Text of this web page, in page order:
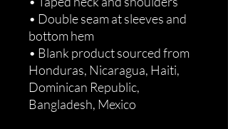
• Double seam at sleeves and
bottom hem
• Blank product sourced from
Honduras, Nicaragua, Haiti,
Dominican Republic,
Bangladesh, Mexico